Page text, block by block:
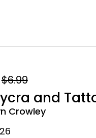
$6.99
and
Crowley